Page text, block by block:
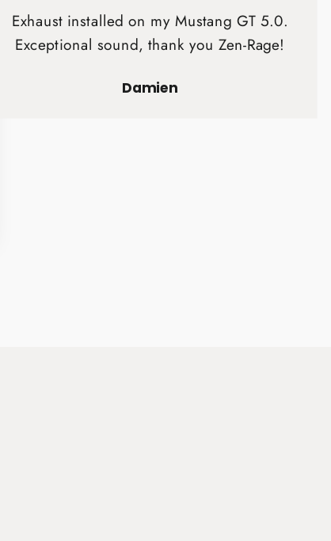
Exhaust installed on my Mustang GT 5.0.
Exceptional sound, thank you Zen-Rage!
Damien